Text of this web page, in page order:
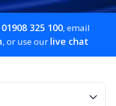
01908 325 100, email
, or use our live chat